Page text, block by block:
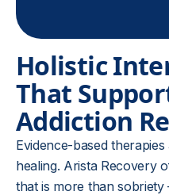
Holistic
That
Addiction
Evidence-based
healing. Arista Recovery
that is more than sobriety